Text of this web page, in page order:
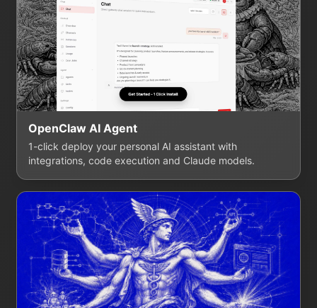
OpenClaw AI Agent
1-click deploy your personal AI assistant with
integrations, code execution and Claude models.